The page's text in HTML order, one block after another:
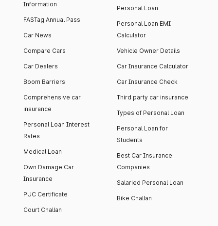
Information
FASTag Annual Pass
Car News
Compare Cars
Car Dealers
Boom Barriers
Comprehensive car
insurance
Personal Loan Interest
Rates
Medical Loan
Own Damage Car
Insurance
PUC Certificate
Court Challan
Personal Loan
Personal Loan EMI
Calculator
Vehicle Owner Details
Car Insurance Calculator
Car Insurance Check
Third party car insurance
Types of Personal Loan
Personal Loan for
Students
Best Car Insurance
Companies
Salaried Personal Loan
Bike Challan